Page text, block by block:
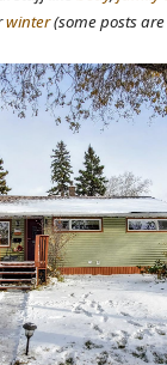
winter(some posts